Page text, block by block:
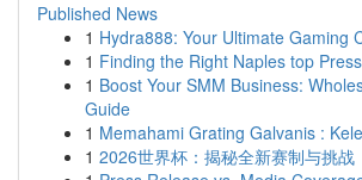
Published News
1 Hydra888: Your Ultimate Gaming
1 Finding the Right Naples top
1 Boost Your SMM Business:
Guide
1 Memahami Grating Galvanis :
1 2026世界杯：揭秘全新赛制与挑战